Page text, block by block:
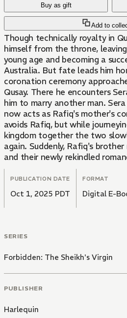
Buy as gift
Add to
Though technically royalty in
himself from the throne,
young age and becoming a
Australia. But fate leads him
coronation ceremony
Qusay. There he encounters
him to marry another man.
now acts as Rafiq's mother's
avoids Rafiq, but while
kingdom together the two
again. Suddenly, Rafiq's
and their newly rekindled
again.
PUBLICATION DATE
Oct 1, 2025 PDT
FORMAT
Digital E-
SERIES
Forbidden: The Sheikh's Virgin
PUBLISHER
Harlequin